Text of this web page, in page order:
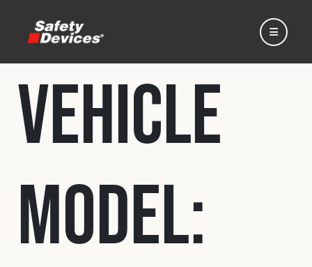
Home
Automotive
Motorsport
Vehicle
Model: